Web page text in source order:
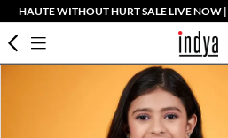
HAUTE WITHOUT HURT SALE LIVE NOW